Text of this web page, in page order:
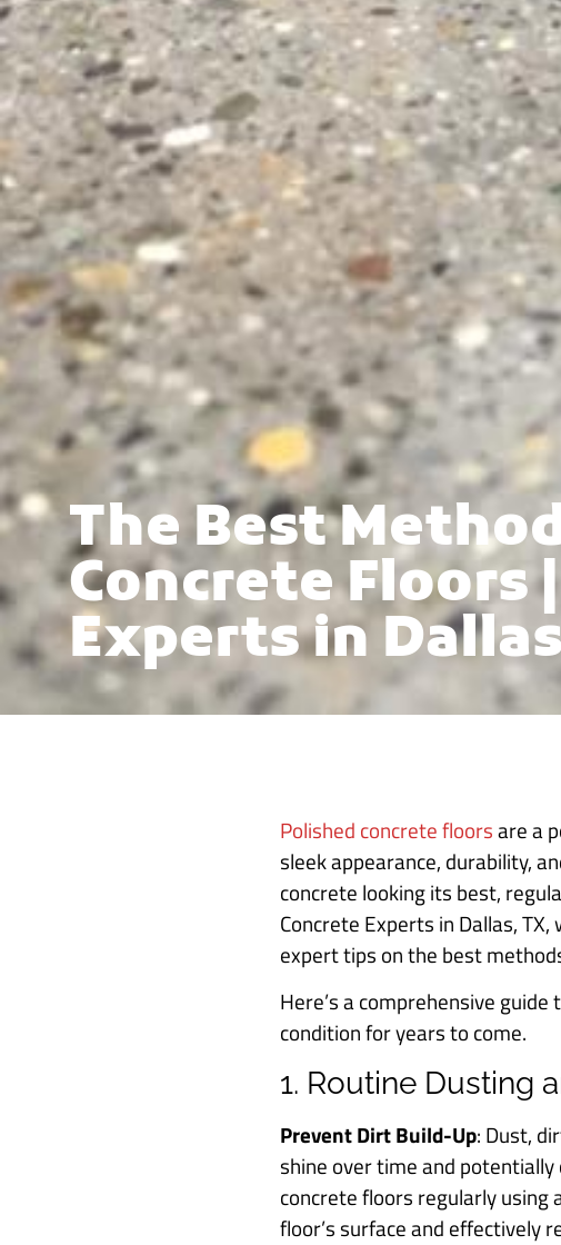
The Best
Concrete Floors
Experts in
Polished concrete floorsare a
sleek appearance, durability,
concrete looking its best,
Concrete Experts in Dallas,
expert tips on the best
Here’s a comprehensive
condition for years to come.
1. Routine Dusting
Prevent Dirt Build-Up: Dust,
shine over time and
concrete floors regularly
floor’s surface and effectively